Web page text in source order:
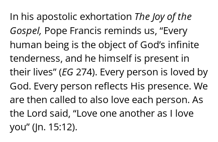
In his apostolic exhortation The Joy of the
Gospel, Pope Francis reminds us, “Every
human being is the object of God’s infinite
tenderness, and he himself is present in
their lives” (EG 274). Every person is loved by
God. Every person reflects His presence. We
are then called to also love each person. As
the Lord said, “Love one another as I love
you” (Jn. 15:12).